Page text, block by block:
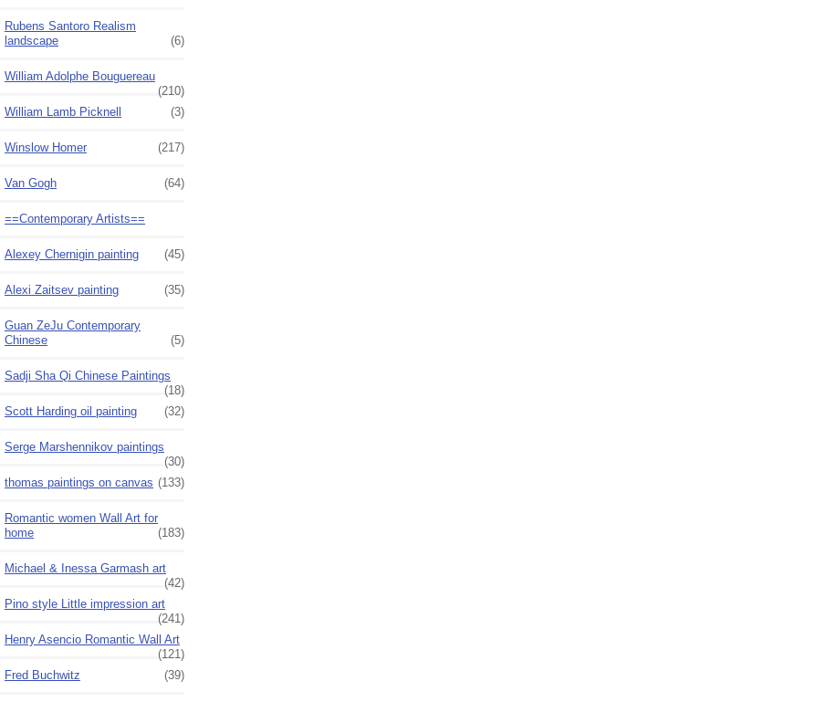
Rubens Santoro Realism
landscape
(6)
William Adolphe Bouguereau
(210)
William Lamb Picknell
(3)
Winslow Homer (217)
Van Gogh (64)
==Contemporary Artists==
Alexey Chernigin painting (45)
Alexi Zaitsev painting (35)
Guan ZeJu Contemporary
Chinese
(5)
Sadji Sha Qi Chinese Paintings
(18)
Scott Harding oil painting
(32)
Serge Marshennikov paintings
(30)
thomas paintings on canvas (133)
Romantic women Wall Art for
home
(183)
Michael & Inessa Garmash art
(42)
Pino style Little impression art
(241)
Henry Asencio Romantic Wall Art
(121)
Fred Buchwitz
(39)